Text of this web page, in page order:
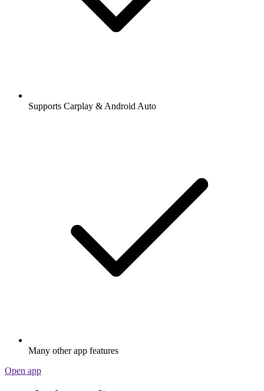
Supports Carplay & Android Auto
Many other app features
Open app